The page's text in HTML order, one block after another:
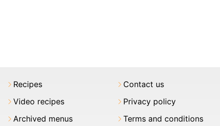
Recipes
Video recipes
Archived menus
Contact us
Privacy policy
Terms and conditions